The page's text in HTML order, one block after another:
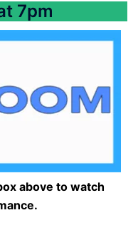
7pm
above to watch